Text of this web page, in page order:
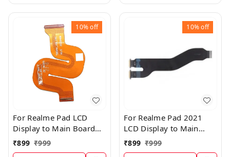
10%off
For Realme Pad LCD
Display to Main Board
FPC Flex Connection
Cable
₹899 ₹999
10%off
For Realme Pad 2021
LCD Display to Main
Board FPC Flex
Connection Cable
₹899 ₹999